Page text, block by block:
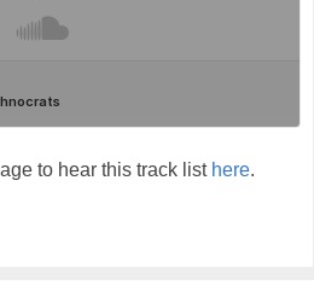
to hear this track list here.